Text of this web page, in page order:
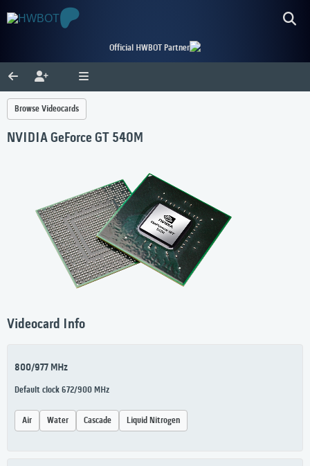
Official HWBOT Partner
Browse Videocards
NVIDIA GeForce GT 540M
Videocard Info
800/977 MHz
Default clock 672/900 MHz
Air Water Cascade Liquid Nitrogen